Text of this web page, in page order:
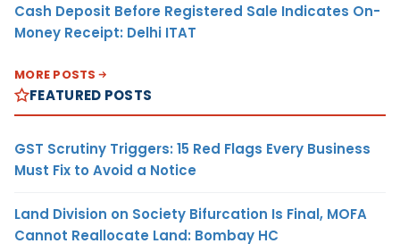
Cash Deposit Before Registered Sale Indicates On-
Money Receipt: Delhi ITAT
MORE POSTS
FEATURED POSTS
GST Scrutiny Triggers: 15 Red Flags Every Business
Must Fix to Avoid a Notice
Land Division on Society Bifurcation Is Final, MOFA
Cannot Reallocate Land: Bombay HC